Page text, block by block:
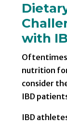
with
nutrition
consider
IBD
IBD